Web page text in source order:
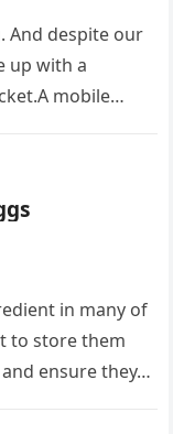
And despite our
up with a
mobile
in many of
to store them
ensure they…